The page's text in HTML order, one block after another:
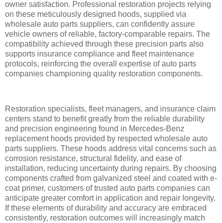
owner satisfaction. Professional restoration projects relying
on these meticulously designed hoods, supplied via
wholesale auto parts suppliers, can confidently assure
vehicle owners of reliable, factory-comparable repairs. The
compatibility achieved through these precision parts also
supports insurance compliance and fleet maintenance
protocols, reinforcing the overall expertise of auto parts
companies championing quality restoration components.
Restoration specialists, fleet managers, and insurance claim
centers stand to benefit greatly from the reliable durability
and precision engineering found in Mercedes-Benz
replacement hoods provided by respected wholesale auto
parts suppliers. These hoods address vital concerns such as
corrosion resistance, structural fidelity, and ease of
installation, reducing uncertainty during repairs. By choosing
components crafted from galvanized steel and coated with e-
coat primer, customers of trusted auto parts companies can
anticipate greater comfort in application and repair longevity.
If these elements of durability and accuracy are embraced
consistently, restoration outcomes will increasingly match